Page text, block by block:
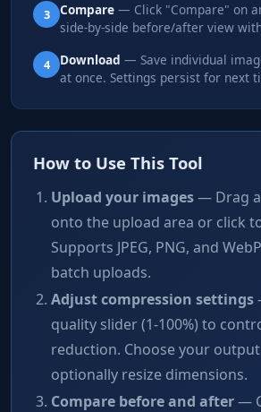
3 Compare — Click "Compare" on
side-by-side before/after view
4 Download — Save individual
at once. Settings persist for next
How to Use This Tool
Upload your images— Drag
onto the upload area or click
Supports JPEG, PNG, and
batch uploads.
Adjust compression settings
quality slider (1-100%) to
reduction. Choose your
optionally resize dimensions.
Compare before and after—